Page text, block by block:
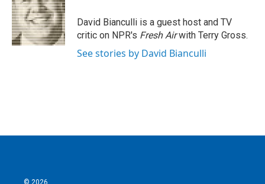
o
o
k
e
r
d
I
n
David Bianculli is a guest host and TV
critic on NPR's Fresh Airwith Terry Gross.
See stories by David Bianculli
© 2026